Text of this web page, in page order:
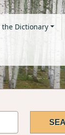
the Dictionary